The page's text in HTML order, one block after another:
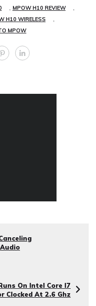
MPOW H10 REVIEW
H10 WIRELESS
MPOW
On Intel Core I7
Clocked At 2.6 Ghz